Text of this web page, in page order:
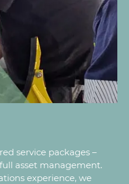
service packages –
asset management.
experience, we